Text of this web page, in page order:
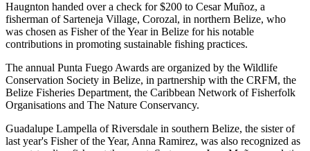
Haugnton handed over a check for $200 to Cesar Muñoz, a
fisherman of Sarteneja Village, Corozal, in northern Belize, who
was chosen as Fisher of the Year in Belize for his notable
contributions in promoting sustainable fishing practices.
The annual Punta Fuego Awards are organized by the Wildlife
Conservation Society in Belize, in partnership with the CRFM, the
Belize Fisheries Department, the Caribbean Network of Fisherfolk
Organisations and The Nature Conservancy.
Guadalupe Lampella of Riversdale in southern Belize, the sister of
last year's Fisher of the Year, Anna Ramirez, was also recognized as